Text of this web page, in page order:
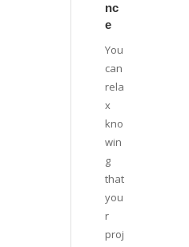
nc
e
You
can
rela
x
kno
win
g
that
you
r
proj